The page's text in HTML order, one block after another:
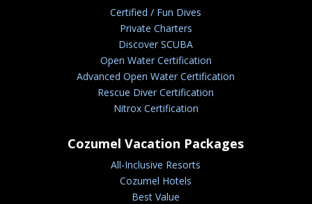
Certified / Fun Dives
Private Charters
Discover SCUBA
Open Water Certification
Advanced Open Water Certification
Rescue Diver Certification
Nitrox Certification
Cozumel Vacation Packages
All-Inclusive Resorts
Cozumel Hotels
Best Value